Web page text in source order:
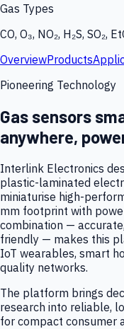
Gas Types
CO, O₃, NO₂, H₂S, SO₂,
OverviewProducts
Pioneering Technology
Gas sensors
anywhere,
Interlink Electronics
plastic-laminated
miniaturise high-
mm footprint with
combination —
friendly — makes this
IoT wearables, smart
quality networks.
The platform brings
research into reliable,
for compact consumer